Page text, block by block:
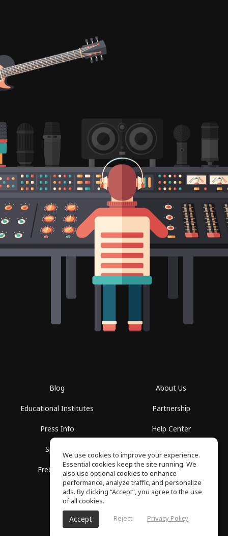
Blog
Educational Institutes
Press Info
Spaces
Free School
About Us
Partnership
Help Center
Privacy Policy
SoundGym, All rights reserved © 2026
We use cookies to improve your experience.
Essential cookies keep the site running. We
also use optional cookies to enhance
performance, analyze traffic, and personalize
ads. By clicking “Accept”, you agree to the use
of all cookies.
Accept Reject Privacy Policy